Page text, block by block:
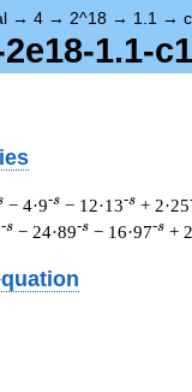
→ 4 → 2^18 → 1.1 →
1.1-
− 4·9-s − 12·13-s + 2·25
-s − 24·89-s − 16·97-s +